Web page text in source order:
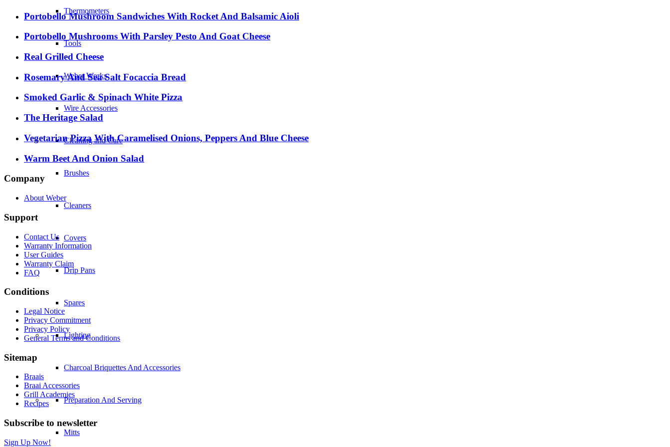
Thermometers
Tools
Weber Works
Wire Accessories
Cleaning and Care
Brushes
Cleaners
Covers
Drip Pans
Spares
Lighting
Charcoal Briquettes And Accessories
Preparation And Serving
Mitts
Portobello Mushroom Sandwiches With Rocket And Balsamic Aioli
Portobello Mushrooms With Parsley Pesto And Goat Cheese
Real Grilled Cheese
Rosemary And Sea Salt Focaccia Bread
Smoked Garlic & Spinach White Pizza
The Heritage Salad
Vegetarian Pizza With Caramelised Onions, Peppers And Blue Cheese
Warm Beet And Onion Salad
Company
About Weber
Support
Contact Us
Warranty Information
User Guides
Warranty Claim
FAQ
Conditions
Legal Notice
Privacy Commitment
Privacy Policy
General Terms and Conditions
Sitemap
Braais
Braai Accessories
Grill Academies
Recipes
Subscribe to newsletter
Sign Up Now!